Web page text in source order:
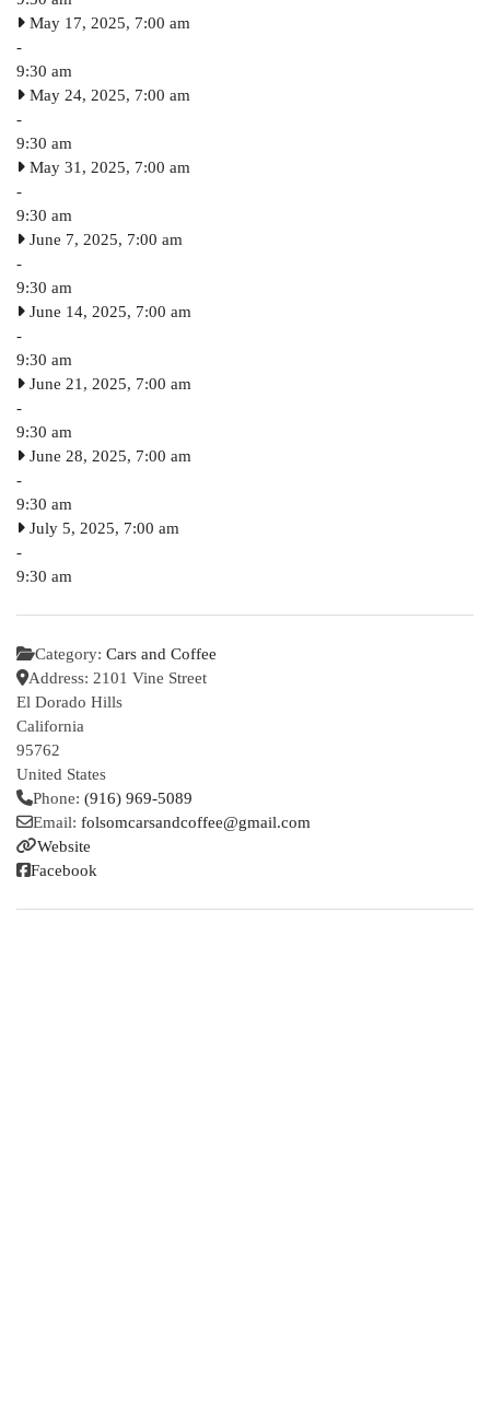
May 17, 2025, 7:00 am
-
9:30 am
May 24, 2025, 7:00 am
-
9:30 am
May 31, 2025, 7:00 am
-
9:30 am
June 7, 2025, 7:00 am
-
9:30 am
June 14, 2025, 7:00 am
-
9:30 am
June 21, 2025, 7:00 am
-
9:30 am
June 28, 2025, 7:00 am
-
9:30 am
July 5, 2025, 7:00 am
-
9:30 am
Category: Cars and Coffee
Address: 2101 Vine Street
El Dorado Hills
California
95762
United States
Phone: (916) 969-5089
Email: folsomcarsandcoffee@gmail.com
Website
Facebook